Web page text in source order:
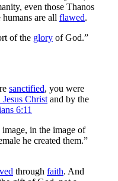
even those Thanos
are all flawed.
of the glory of God.”
sanctified, you were
Christ and by the
6:11
in the image of
he created them.”
through faith. And